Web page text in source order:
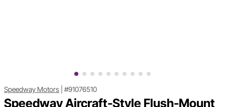
Speedway Motors #91076510
Speedway Aircraft-Style Flush-Mount